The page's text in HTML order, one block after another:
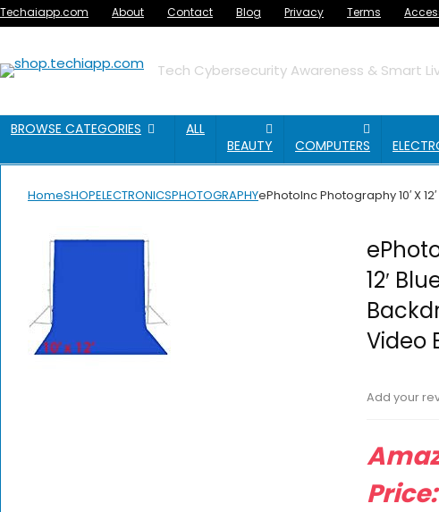
Techaiapp.com About Contact Blog Privacy Terms
Tech Cybersecurity Awareness & Smart
BROWSE CATEGORIES
ALL
BEAUTY
COMPUTERS
HomeSHOPELECTRONICSPHOTOGRAPHYePhotoInc Photography 10′ X
12′
Video
Add your
Price: